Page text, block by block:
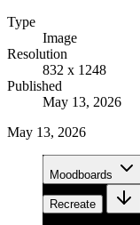
Type
Image
Resolution
832 x 1248
Published
May 13, 2026
May 13, 2026
Moodboards
Recreate